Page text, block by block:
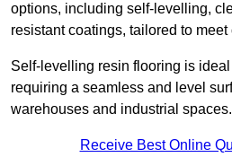
options, including self-levelling,
resistant coatings, tailored to
Self-levelling resin flooring is
requiring a seamless and level
warehouses and industrial spaces.
Receive Best Online